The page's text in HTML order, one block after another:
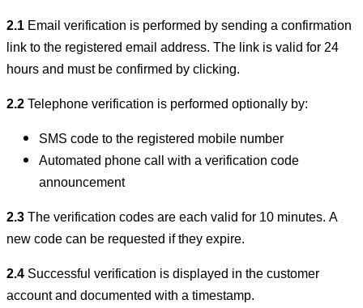
2.1Email verification is performed by sending a confirmation
link to the registered email address. The link is valid for 24
hours and must be confirmed by clicking.
2.2Telephone verification is performed optionally by:
SMS code to the registered mobile number
Automated phone call with a verification code
announcement
2.3The verification codes are each valid for 10 minutes. A
new code can be requested if they expire.
2.4Successful verification is displayed in the customer
account and documented with a timestamp.